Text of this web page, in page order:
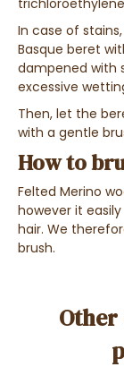
In case of
Basque beret
dampened with
excessive
Then, let the
with a gentle
How to
Felted Merino
however it
hair. We
brush.
Other